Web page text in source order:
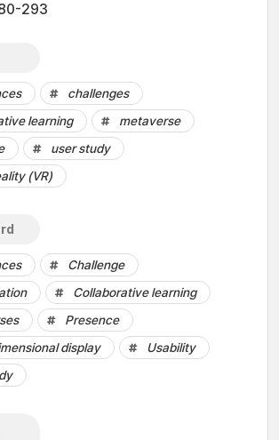
293
challenges
learning
metaverse
user study
(VR)
Challenge
Collaborative learning
Presence
display
Usability